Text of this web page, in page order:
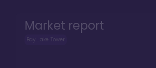
Market report
Bay Lake Tower